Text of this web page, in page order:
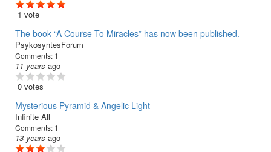
1 vote
The book “A Course To Miracles” has now been published.
PsykosyntesForum
Comments: 1
11 years ago
0 votes
Mysterious Pyramid & Angelic Light
Infinite All
Comments: 1
13 years ago